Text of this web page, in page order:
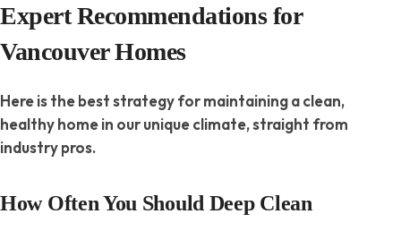
Expert Recommendations for
Vancouver Homes
Here is the best strategy for maintaining a clean,
healthy home in our unique climate, straight from
industry pros.
How Often You Should Deep Clean